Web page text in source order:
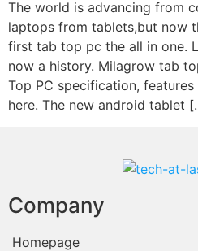
The world is advancing from
laptops from tablets,but now
first tab top pc the all in one.
now a history. Milagrow tab
Top PC specification,
here. The new android tablet
Company
Homepage